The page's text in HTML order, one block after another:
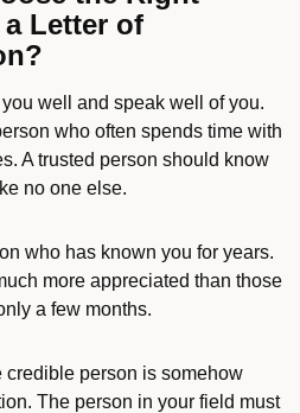
Letter of
well and speak well of you.
who often spends time with
A trusted person should know
no one else.
who has known you for years.
more appreciated than those
a few months.
credible person is somehow
The person in your field must